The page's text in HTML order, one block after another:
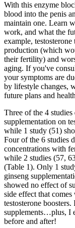
With this enzyme
blood into the penis
maintain one. Learn
work, and what the
example,
production (which
their fertility) and
aging. If you've
your symptoms are
by lifestyle changes,
future plans and
Three of the 4
supplementation on
while 1 study (51)
Four of the 6 studies
concentrations with
while 2 studies (57,
(Table 1). Only 1
ginseng
showed no effect of
side effect that
testosterone
supplements…plus, I
before and after!